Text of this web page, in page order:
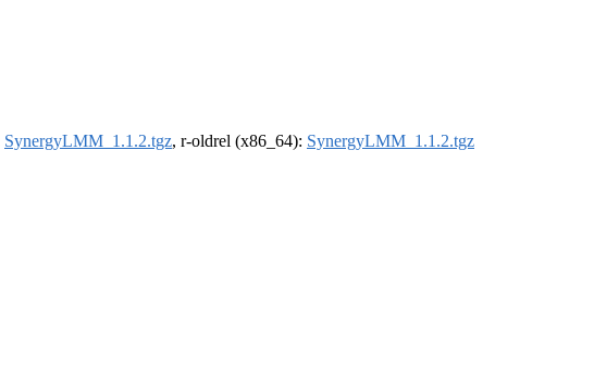
SynergyLMM_1.1.2.tgz, r-oldrel (x86_64): SynergyLMM_1.1.2.tgz